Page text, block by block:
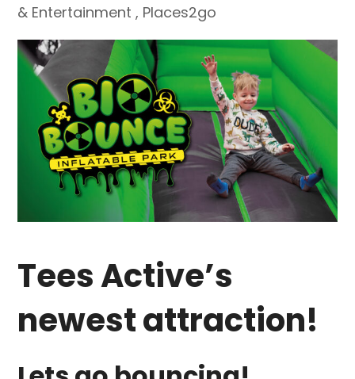
& Entertainment , Places2go
Tees Active’s
newest attraction!